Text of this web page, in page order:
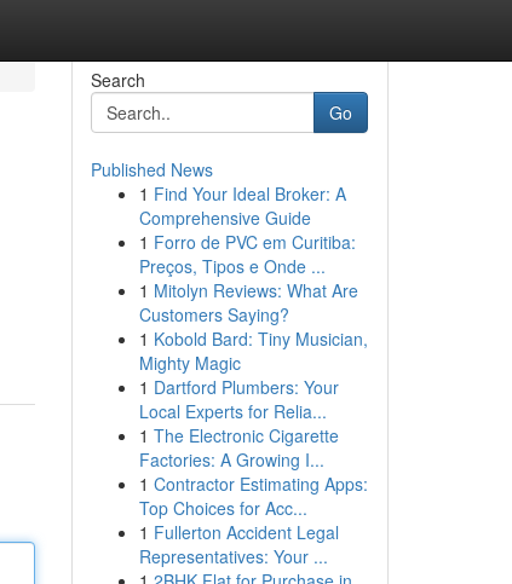
Search
Go
Published News
1 Find Your Ideal Broker: A
Comprehensive Guide
1 Forro de PVC em Curitiba:
Preços, Tipos e Onde ...
1 Mitolyn Reviews: What Are
Customers Saying?
1 Kobold Bard: Tiny Musician,
Mighty Magic
1 Dartford Plumbers: Your
Local Experts for Relia...
1 The Electronic Cigarette
Factories: A Growing I...
1 Contractor Estimating Apps:
Top Choices for Acc...
1 Fullerton Accident Legal
Representatives: Your ...